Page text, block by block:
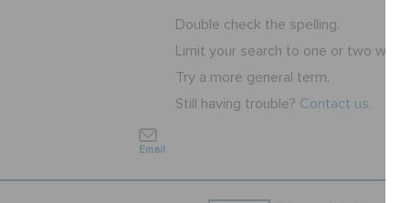
Double check the spelling.
Limit your search to one or two words.
Try a more general term.
Still having trouble? Contact us.
Email